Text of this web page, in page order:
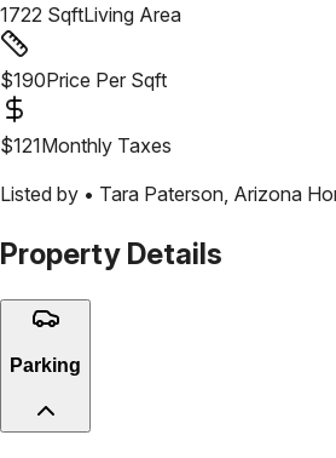
1722 SqftLiving Area
$190Price Per Sqft
$121Monthly Taxes
Listed by • Tara Paterson Arizona
Property Details
Parking